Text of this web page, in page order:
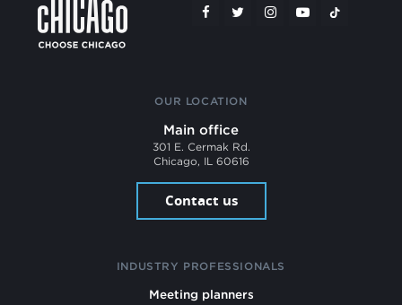
OUR LOCATION
Main office
301 E. Cermak Rd.
Chicago, IL 60616
Contact us
INDUSTRY PROFESSIONALS
Meeting planners